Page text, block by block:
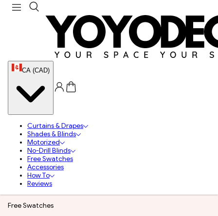
CA (CAD)
Curtains & Drapes
Shades & Blinds
Motorized
No-Drill Blinds
Free Swatches
Accessories
How To
Reviews
Free Swatches